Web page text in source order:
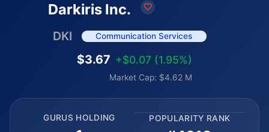
Darkiris Inc.
DKI Communication Services
$3.67 +$0.07 (1.95%)
Market Cap: $4.62 M
GURUS HOLDING POPULARITY RANK